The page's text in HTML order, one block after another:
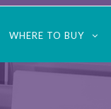
WHERE TO BUY